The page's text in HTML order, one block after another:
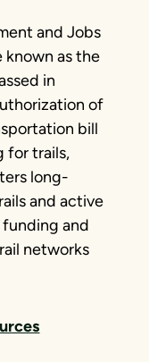
and Jobs
known as the
in
of
bill
for trails,
long-
and active
and
networks